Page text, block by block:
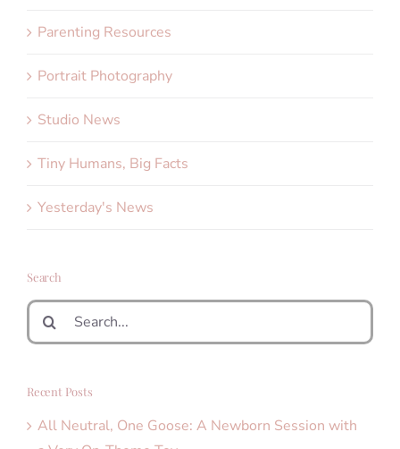
Parenting Resources
Portrait Photography
Studio News
Tiny Humans, Big Facts
Yesterday's News
Search
Search
for:
Recent Posts
All Neutral, One Goose: A Newborn Session with